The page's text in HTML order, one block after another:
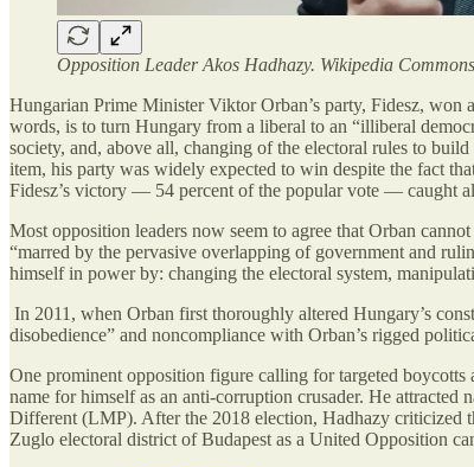
Opposition Leader Akos Hadhazy. Wikipedia
Hungarian Prime Minister Viktor Orban’s party, Fidesz, won
words, is to turn Hungary from a liberal to an “illiberal
society, and, above all, changing of the electoral rules to
item, his party was widely expected to win despite the fact
Fidesz’s victory — 54 percent of the popular vote — caught
Most opposition leaders now seem to agree that Orban
“marred by the pervasive overlapping of government and
himself in power by: changing the electoral system,
In 2011, when Orban first thoroughly altered Hungary’s
disobedience” and noncompliance with Orban’s rigged
One prominent opposition figure calling for targeted boycotts
name for himself as an anti-corruption crusader. He
Different (LMP). After the 2018 election, Hadhazy criticized
Zuglo electoral district of Budapest as a United Opposition